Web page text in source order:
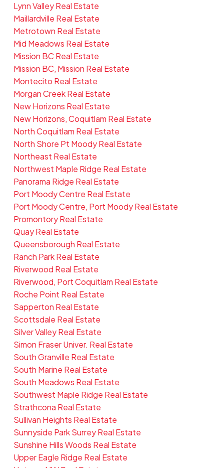
Lynn Valley Real Estate
Maillardville Real Estate
Metrotown Real Estate
Mid Meadows Real Estate
Mission BC Real Estate
Mission BC, Mission Real Estate
Montecito Real Estate
Morgan Creek Real Estate
New Horizons Real Estate
New Horizons, Coquitlam Real Estate
North Coquitlam Real Estate
North Shore Pt Moody Real Estate
Northeast Real Estate
Northwest Maple Ridge Real Estate
Panorama Ridge Real Estate
Port Moody Centre Real Estate
Port Moody Centre, Port Moody Real Estate
Promontory Real Estate
Quay Real Estate
Queensborough Real Estate
Ranch Park Real Estate
Riverwood Real Estate
Riverwood, Port Coquitlam Real Estate
Roche Point Real Estate
Sapperton Real Estate
Scottsdale Real Estate
Silver Valley Real Estate
Simon Fraser Univer. Real Estate
South Granville Real Estate
South Marine Real Estate
South Meadows Real Estate
Southwest Maple Ridge Real Estate
Strathcona Real Estate
Sullivan Heights Real Estate
Sunnyside Park Surrey Real Estate
Sunshine Hills Woods Real Estate
Upper Eagle Ridge Real Estate